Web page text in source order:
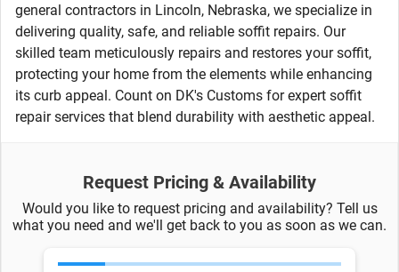
general contractors in Lincoln, Nebraska, we specialize in
delivering quality, safe, and reliable soffit repairs. Our
skilled team meticulously repairs and restores your soffit,
protecting your home from the elements while enhancing
its curb appeal. Count on DK's Customs for expert soffit
repair services that blend durability with aesthetic appeal.
Request Pricing & Availability
Would you like to request pricing and availability? Tell us
what you need and we'll get back to you as soon as we can.